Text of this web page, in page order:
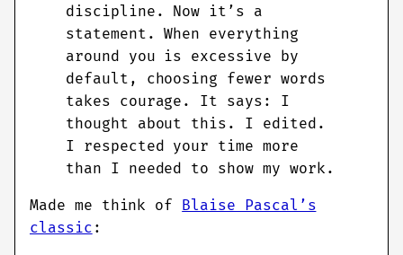
discipline. Now it’s a
statement. When everything
around you is excessive by
default, choosing fewer words
takes courage. It says: I
thought about this. I edited.
I respected your time more
than I needed to show my work.
Made me think of Blaise Pascal’s
classic :